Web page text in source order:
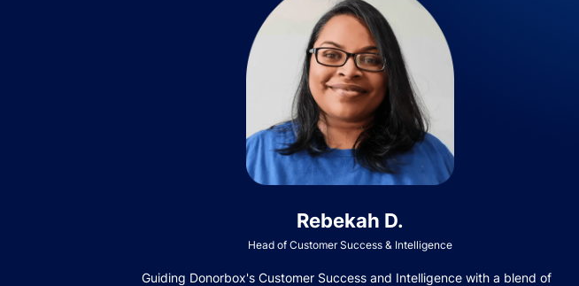
Rebekah D.
Head of Customer Success & Intelligence
Guiding Donorbox's Customer Success and Intelligence with a blend of